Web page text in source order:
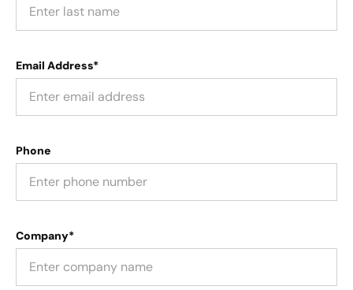
Email Address*
Phone
Company*